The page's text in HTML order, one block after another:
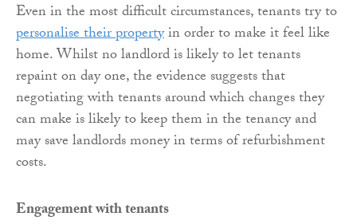
Even in the most difficult circumstances, tenants try to
personalise their propertyin order to make it feel like
home. Whilst no landlord is likely to let tenants
repaint on day one, the evidence suggests that
negotiating with tenants around which changes they
can make is likely to keep them in the tenancy and
may save landlords money in terms of refurbishment
costs.
Engagement with tenants